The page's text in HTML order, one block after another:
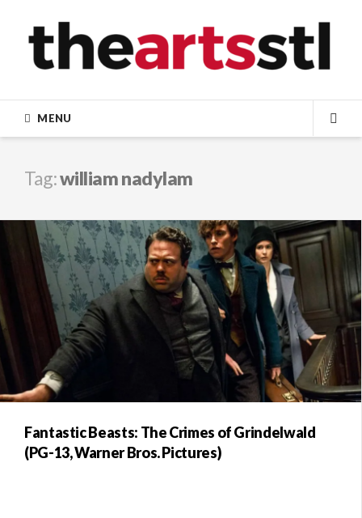
content
MENU
Tag:william nadylam
Fantastic Beasts: The Crimes of Grindelwald
(PG-13, Warner Bros. Pictures)